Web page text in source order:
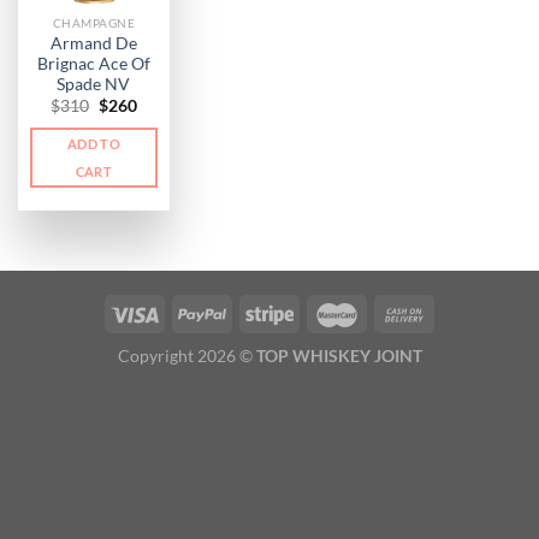
CHAMPAGNE
Armand De
Brignac Ace Of
Spade NV
$310 Original
was:
$310.
$260Current
is:
ADD TO
CART
Copyright 2026 ©TOP WHISKEY JOINT